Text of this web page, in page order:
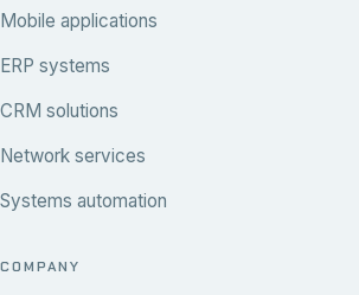
Mobile applications
ERP systems
CRM solutions
Network services
Systems automation
COMPANY